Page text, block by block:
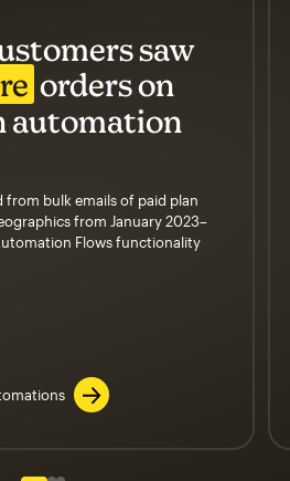
saw
orders on
automation
from bulk emails of paid plan
from January 2023–
Flows functionality